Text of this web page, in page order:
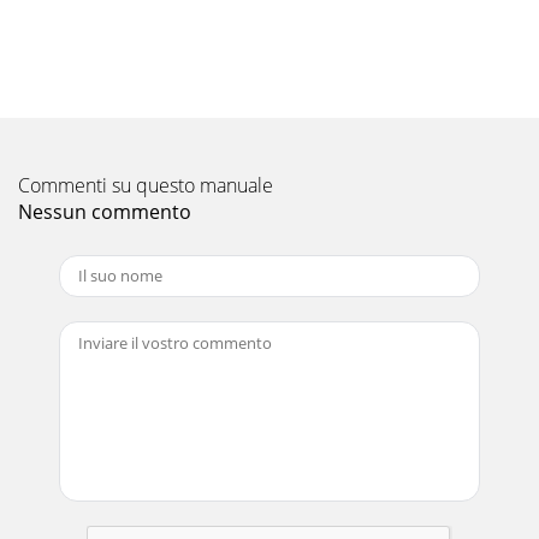
Pagina 12 - Classic KA Series
Pagina 13 - Superior Design
19Making the most of your Heat Pump starts with controls
that allow you to experience comfort levels tailored to
exactly match your preferences. As h
Commenti su questo manuale
Nessun commento